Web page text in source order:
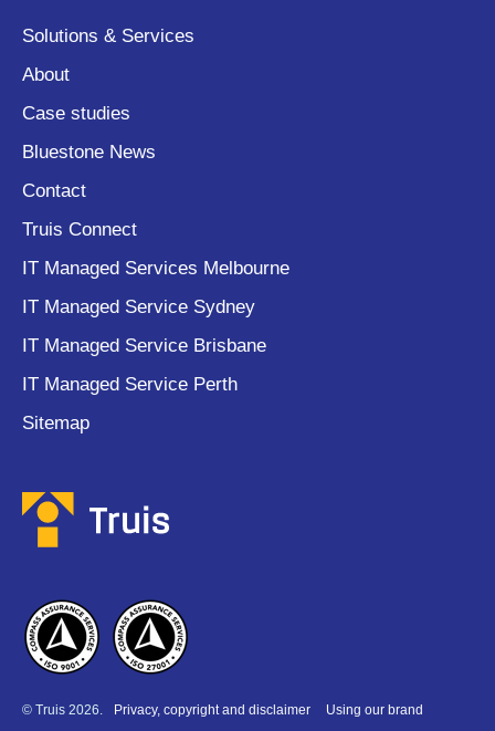
Solutions & Services
About
Case studies
Bluestone News
Contact
Truis Connect
IT Managed Services Melbourne
IT Managed Service Sydney
IT Managed Service Brisbane
IT Managed Service Perth
Sitemap
© Truis 2026. Privacy, copyright and disclaimer Using our brand